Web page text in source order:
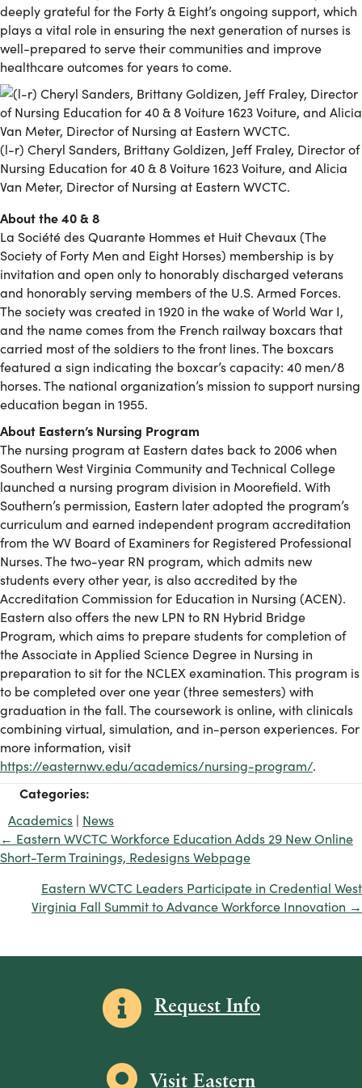
deeply grateful for the Forty & Eight’s ongoing support, which
plays a vital role in ensuring the next generation of nurses is
well-prepared to serve their communities and improve
healthcare outcomes for years to come.
(l-r) Cheryl Sanders, Brittany Goldizen, Jeff Fraley, Director of
Nursing Education for 40 & 8 Voiture 1623 Voiture, and Alicia
Van Meter, Director of Nursing at Eastern WVCTC.
About the 40 & 8
La Société des Quarante Hommes et Huit Chevaux (The
Society of Forty Men and Eight Horses) membership is by
invitation and open only to honorably discharged veterans
and honorably serving members of the U.S. Armed Forces.
The society was created in 1920 in the wake of World War I,
and the name comes from the French railway boxcars that
carried most of the soldiers to the front lines. The boxcars
featured a sign indicating the boxcar’s capacity: 40 men/8
horses. The national organization’s mission to support nursing
education began in 1955.
About Eastern’s Nursing Program
The nursing program at Eastern dates back to 2006 when
Southern West Virginia Community and Technical College
launched a nursing program division in Moorefield. With
Southern’s permission, Eastern later adopted the program’s
curriculum and earned independent program accreditation
from the WV Board of Examiners for Registered Professional
Nurses. The two-year RN program, which admits new
students every other year, is also accredited by the
Accreditation Commission for Education in Nursing (ACEN).
Eastern also offers the new LPN to RN Hybrid Bridge
Program, which aims to prepare students for completion of
the Associate in Applied Science Degree in Nursing in
preparation to sit for the NCLEX examination. This program is
to be completed over one year (three semesters) with
graduation in the fall. The coursework is online, with clinicals
combining virtual, simulation, and in-person experiences. For
more information, visit
https://easternwv.edu/academics/nursing-program/.
Categories:
Academics | News
Posts
navigation
← Eastern WVCTC Workforce Education Adds 29 New Online
Short-Term Trainings, Redesigns Webpage
Eastern WVCTC Leaders Participate in Credential West
Virginia Fall Summit to Advance Workforce Innovation →
Information icon
Request Info
Map icon
Visit Eastern